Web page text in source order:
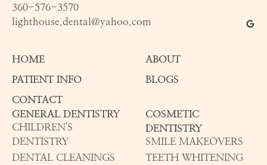
360-576-3570
lighthouse.dental@yahoo.com
HOME
ABOUT
PATIENT INFO
BLOGS
CONTACT
GENERAL DENTISTRY
CHILDREN'S
DENTISTRY
DENTAL CLEANINGS
COSMETIC
DENTISTRY
SMILE MAKEOVERS
TEETH WHITENING